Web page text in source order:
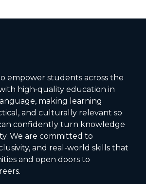
empower students across the
high‑quality education in
making learning
and culturally relevant so
confidently turn knowledge
We are committed to
and real-world skills that
and open doors to